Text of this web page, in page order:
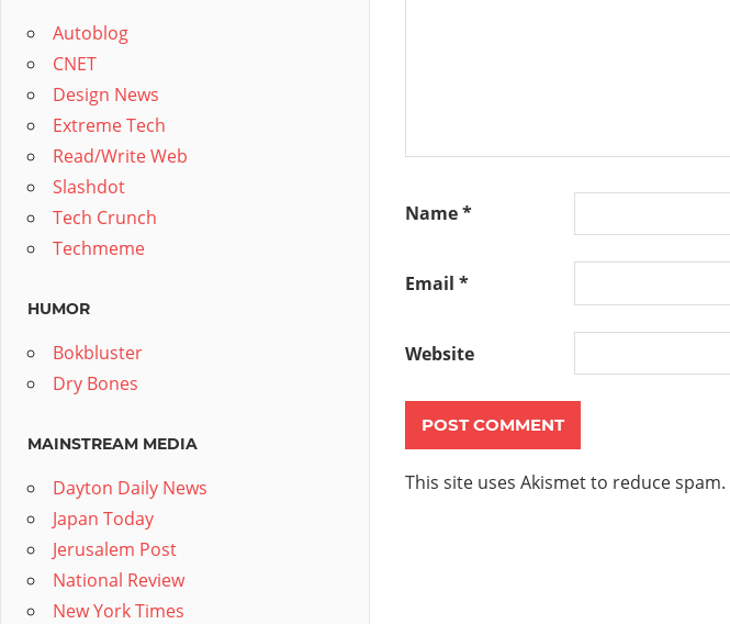
Name*
Email *
Website
This site uses Akismet to reduce spam.
Autoblog
CNET
Design News
Extreme Tech
Read/Write Web
Slashdot
Tech Crunch
Techmeme
HUMOR
Bokbluster
Dry Bones
MAINSTREAM MEDIA
Dayton Daily News
Japan Today
Jerusalem Post
National Review
New York Times